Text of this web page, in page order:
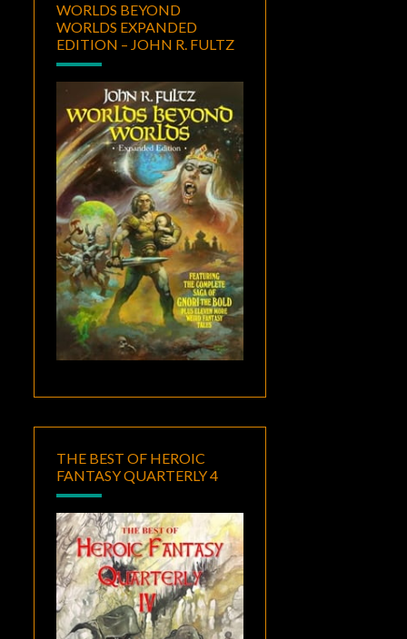
WORLDS BEYOND
WORLDS EXPANDED
EDITION – JOHN R. FULTZ
THE BEST OF HEROIC
FANTASY QUARTERLY 4